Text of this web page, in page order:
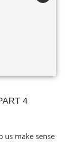
4
us make sense